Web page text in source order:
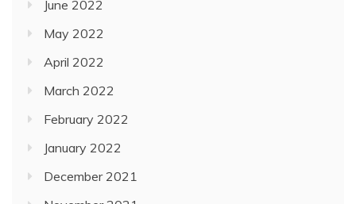
June 2022
May 2022
April 2022
March 2022
February 2022
January 2022
December 2021